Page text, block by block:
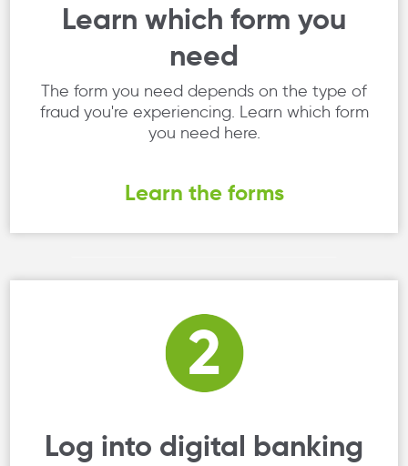
Learn which form you
need
The form you need depends on the type of
fraud you're experiencing. Learn which form
you need here.
Learn the forms
Log into digital banking